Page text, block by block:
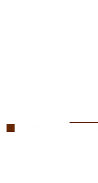
Tree House